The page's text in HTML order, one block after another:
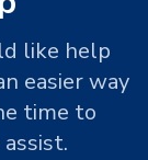
like help
easier way
time to